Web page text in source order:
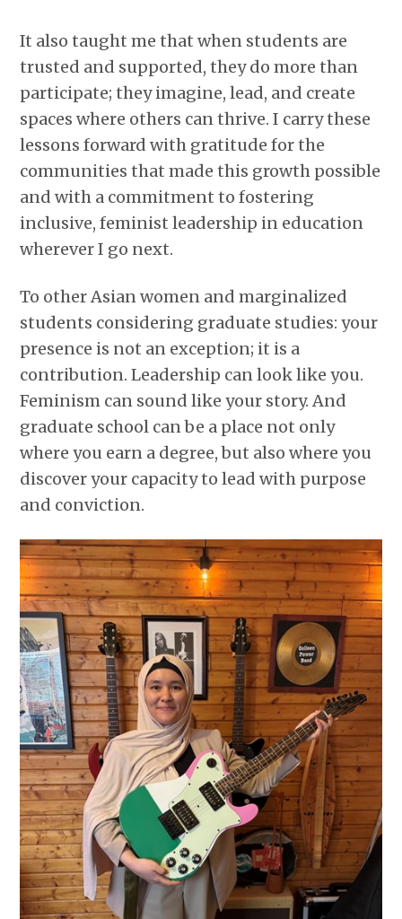
It also taught me that when students are
trusted and supported, they do more than
participate; they imagine, lead, and create
spaces where others can thrive. I carry these
lessons forward with gratitude for the
communities that made this growth possible
and with a commitment to fostering
inclusive, feminist leadership in education
wherever I go next.
To other Asian women and marginalized
students considering graduate studies: your
presence is not an exception; it is a
contribution. Leadership can look like you.
Feminism can sound like your story. And
graduate school can be a place not only
where you earn a degree, but also where you
discover your capacity to lead with purpose
and conviction.